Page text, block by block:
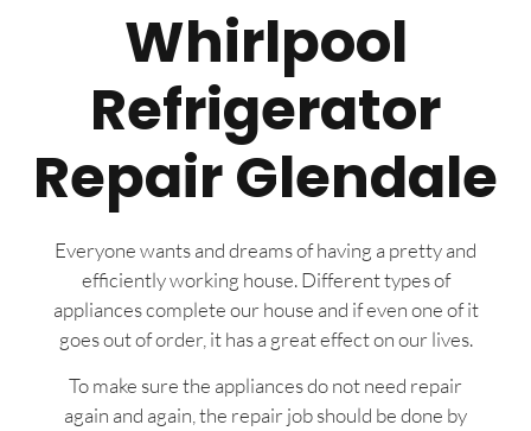
Whirlpool
Refrigerator
Repair Glendale
Everyone wants and dreams of having a pretty and
efficiently working house. Different types of
appliances complete our house and if even one of it
goes out of order, it has a great effect on our lives.
To make sure the appliances do not need repair
again and again, the repair job should be done by